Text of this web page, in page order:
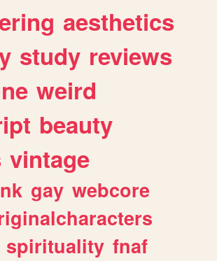
aesthetics
study reviews
weird
beauty
vintage
gay webcore
spirituality fnaf